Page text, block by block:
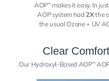
AOP™makes it easy. In
AOP system had 2Xthe
the usual Ozone + UV
Clear
Our Hydroxyl-Based AOP™